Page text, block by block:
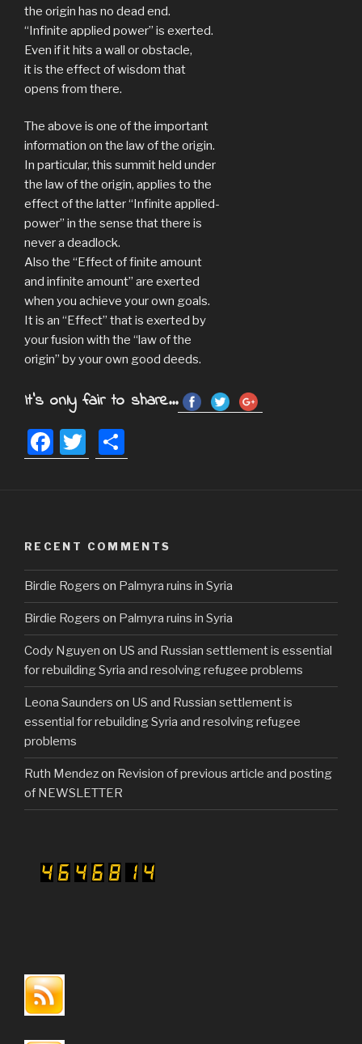
the origin has no dead end.
“Infinite applied power” is exerted.
Even if it hits a wall or obstacle,
it is the effect of wisdom that
opens from there.
The above is one of the important
information on the law of the origin.
In particular, this summit held under
the law of the origin, applies to the
effect of the latter “Infinite applied-
power” in the sense that there is
never a deadlock.
Also the “Effect of finite amount
and infinite amount” are exerted
when you achieve your own goals.
It is an “Effect” that is exerted by
your fusion with the “law of the
origin” by your own good deeds.
It's only fair to share...
F
a
b
o
o
k
T
wi h
RECENT COMMENTS
Birdie Rogers on Palmyra ruins in Syria
Birdie Rogers on Palmyra ruins in Syria
Cody Nguyen on US and Russian settlement is essential
for rebuilding Syria and resolving refugee problems
Leona Saunders on US and Russian settlement is
essential for rebuilding Syria and resolving refugee
problems
Ruth Mendezon Revision of previous article and posting
of NEWSLETTER